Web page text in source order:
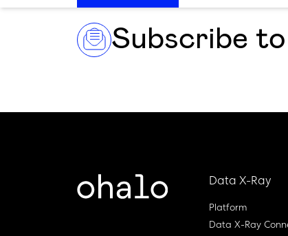
Subscribe
Data X-Ray
Platform
Data X-Ray